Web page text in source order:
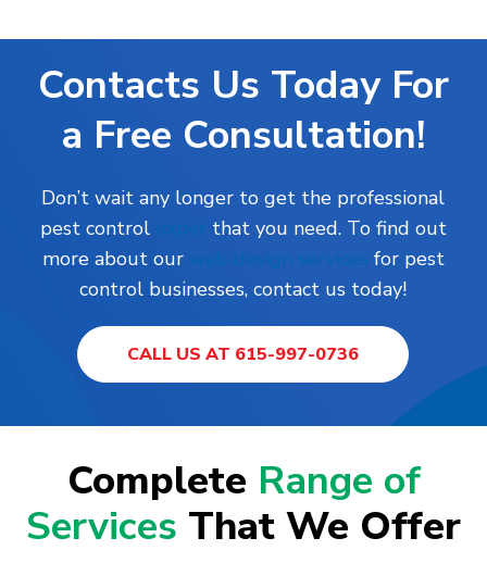
Contacts Us Today For
a Free Consultation!
Don’t wait any longer to get the professional
pest control exper that you need. To find out
more about our web design services for pest
control businesses, contact us today!
CALL US AT 615-997-0736
Complete Range of
Services That We Offer